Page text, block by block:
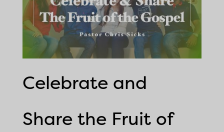
Celebrate and
Share the Fruit of